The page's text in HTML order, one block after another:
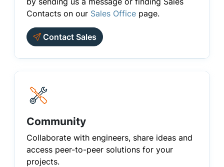
Contacts on our Sales Office page.
Contact Sales
Community
Collaborate with engineers, share ideas and
access peer-to-peer solutions for your
projects.